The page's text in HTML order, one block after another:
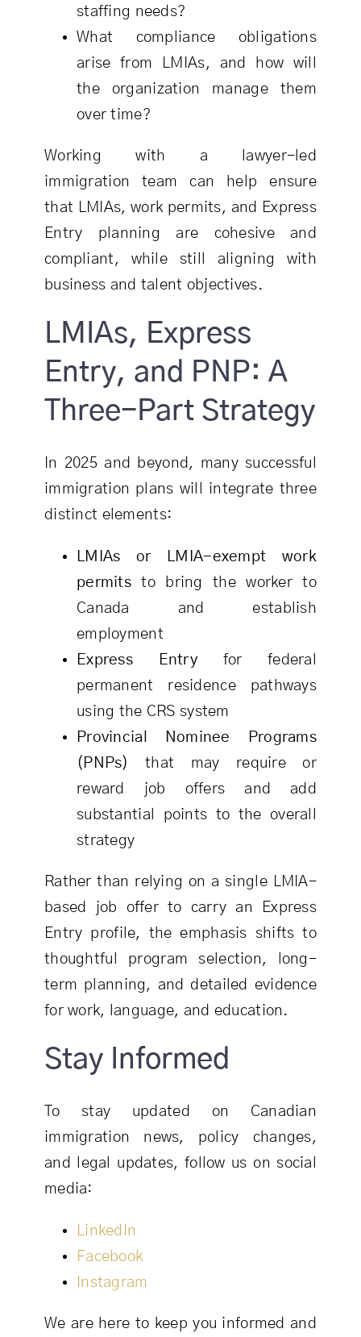
staffing needs?
What compliance obligations
arise from LMIAs, and how will
the organization manage them
over time?
Working with a lawyer-led
immigration team can help ensure
that LMIAs, work permits, and Express
Entry planning are cohesive and
compliant, while still aligning with
business and talent objectives.
LMIAs, Express
Entry, and PNP: A
Three-Part Strategy
In 2025 and beyond, many successful
immigration plans will integrate three
distinct elements:
LMIAs or LMIA-exempt work
permitsto bring the worker to
Canada and establish
employment
Express Entry for federal
permanent residence pathways
using the CRS system
Provincial Nominee Programs
(PNPs)
that may require or
reward job offers and add
substantial points to the overall
strategy
Rather than relying on a single LMIA-
based job offer to carry an Express
Entry profile, the emphasis shifts to
thoughtful program selection, long-
term planning, and detailed evidence
for work, language, and education.
Stay Informed
To stay updated on Canadian
immigration news, policy changes,
and legal updates, follow us on social
media:
LinkedIn
Facebook
Instagram
We are here to keep you informed and